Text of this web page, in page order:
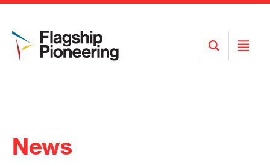
Open
Search
Open
News